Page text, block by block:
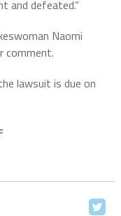
and defeated.”
Naomi
comment.
lawsuit is due on